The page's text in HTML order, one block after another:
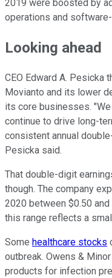
2019 were boosted by
operations and
Looking ahead
CEO Edward A. Pesicka
Movianto and its lower
its core businesses.
continue to drive long-
consistent annual
Pesicka said.
That double-digit
though. The company
2020 between $0.50
this range reflects a
Some healthcare stocks
outbreak. Owens &
products for infection